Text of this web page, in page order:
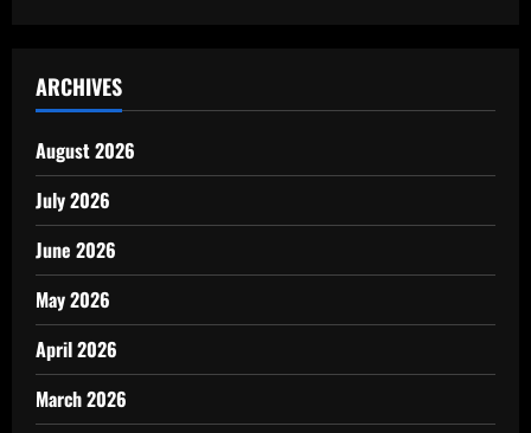
ARCHIVES
August 2026
July 2026
June 2026
May 2026
April 2026
March 2026